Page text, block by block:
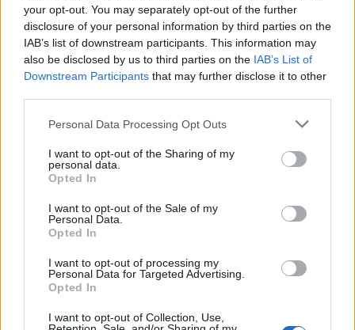
your opt-out. You may separately opt-out of the further
disclosure of your personal information by third parties on the
IAB’s list of downstream participants. This information may
also be disclosed by us to third parties on the IAB’s List of
Downstream Participants that may further disclose it to other
Personal Data Processing Opt Outs
I want to opt-out of the Sharing of my
personal data.
Opted In
I want to opt-out of the Sale of my
Personal Data.
Opted In
I want to opt-out of processing my
Personal Data for Targeted Advertising.
Opted In
I want to opt-out of Collection, Use,
Clacton residents shout ‘Binface’ at Farage as he
campaigns
“They have received nothing at all by way of a request
concerned that the Electoral Commission have gone to
the papers with this story, rather than contact them
directly to discuss any paperwork that they consider is
outstanding.
“As far as The Reality Party is concerned, their accounts
and paperwork are fully in order and they were totally
unaware of this matter until it was raised by you this
morning.”